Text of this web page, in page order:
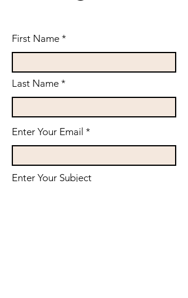
First Name
Last Name
Enter Your Email
Enter Your Subject